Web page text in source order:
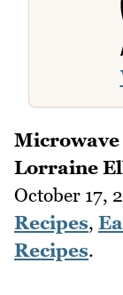
Microwave
Lorraine
October 17,
Recipes,
Recipes.